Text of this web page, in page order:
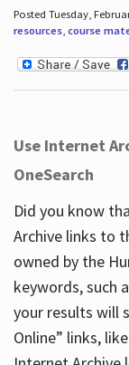
Posted Tuesday,
resources, course
Use Internet
OneSearch
Did you know
Archive links to
owned by the
keywords, such
your results will
Online” links,